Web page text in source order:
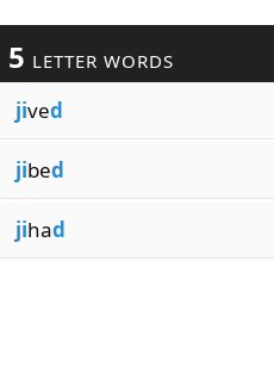
5 LETTER WORDS
jived
jibed
jihad